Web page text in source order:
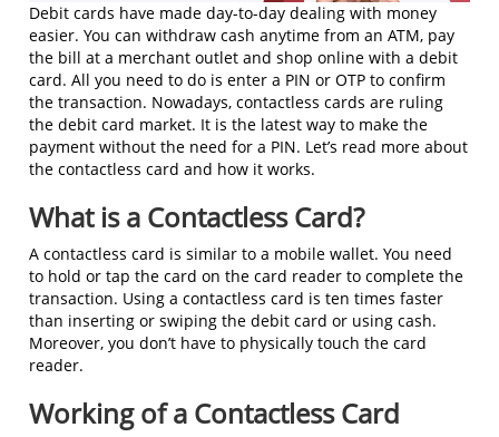
Debit cards have made day-to-day dealing with money
easier. You can withdraw cash anytime from an ATM, pay
the bill at a merchant outlet and shop online with a debit
card. All you need to do is enter a PIN or OTP to confirm
the transaction. Nowadays, contactless cards are ruling
the debit card market. It is the latest way to make the
payment without the need for a PIN. Let’s read more about
the contactless card and how it works.
What is a Contactless Card?
A contactless card is similar to a mobile wallet. You need
to hold or tap the card on the card reader to complete the
transaction. Using a contactless card is ten times faster
than inserting or swiping the debit card or using cash.
Moreover, you don’t have to physically touch the card
reader.
Working of a Contactless Card